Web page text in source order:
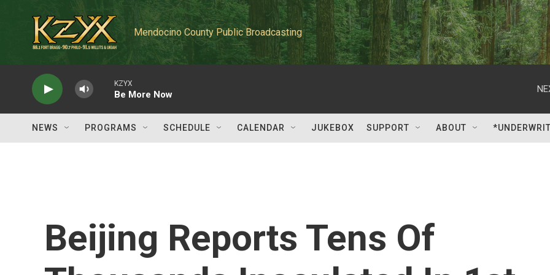
Mendocino County Public Broadcasting
KZYX
Be More Now
NEWS PROGRAMS SCHEDULE CALENDAR JUKEBOX SUPPORT ABOUT
Beijing Reports Tens Of